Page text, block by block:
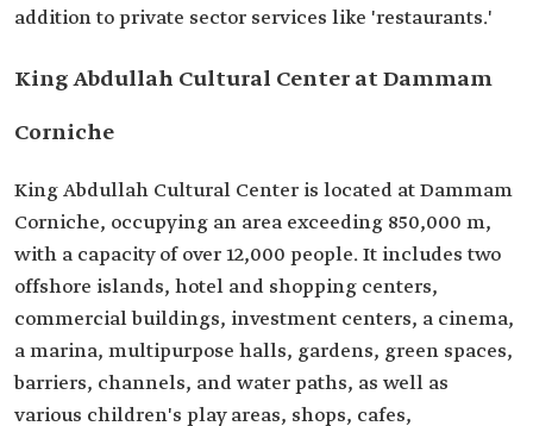
addition to private sector services like 'restaurants.'
King Abdullah Cultural Center at Dammam
Corniche
King Abdullah Cultural Center is located at Dammam
Corniche, occupying an area exceeding 850,000 m,
with a capacity of over 12,000 people. It includes two
offshore islands, hotel and shopping centers,
commercial buildings, investment centers, a cinema,
a marina, multipurpose halls, gardens, green spaces,
barriers, channels, and water paths, as well as
various children's play areas, shops, cafes,